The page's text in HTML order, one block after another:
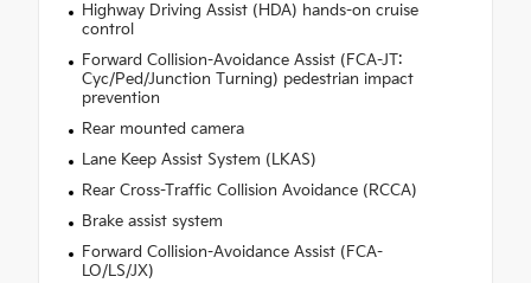
Highway Driving Assist (HDA) hands-on cruise
control
Forward Collision-Avoidance Assist (FCA-JT:
Cyc/Ped/Junction Turning) pedestrian impact
prevention
Rear mounted camera
Lane Keep Assist System (LKAS)
Rear Cross-Traffic Collision Avoidance (RCCA)
Brake assist system
Forward Collision-Avoidance Assist (FCA-
LO/LS/JX)